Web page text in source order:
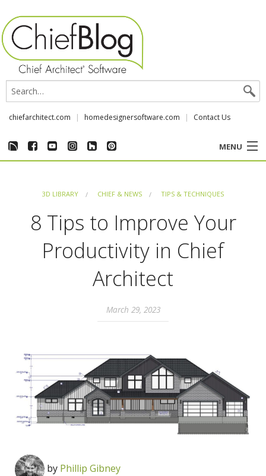
chiefarchitect.com homedesignersoftware.com Contact Us
MENU
CHIEF & NEWS
3D LIBRARY CHIEF & NEWS TIPS & TECHNIQUES
8 Tips to Improve Your
Productivity in Chief
Architect
March 29, 2023
by Phillip Gibney